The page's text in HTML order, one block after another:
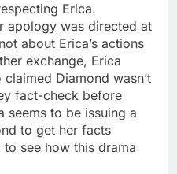
Erica.
apology was directed at
about Erica’s actions
exchange, Erica
Diamond wasn’t
fact-check before
seems to be issuing a
to get her facts
to see how this drama